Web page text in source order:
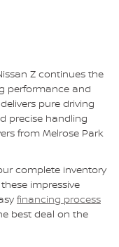
Z continues the
performance and
pure driving
precise handling
from Melrose Park
complete inventory
impressive
financing process
best deal on the